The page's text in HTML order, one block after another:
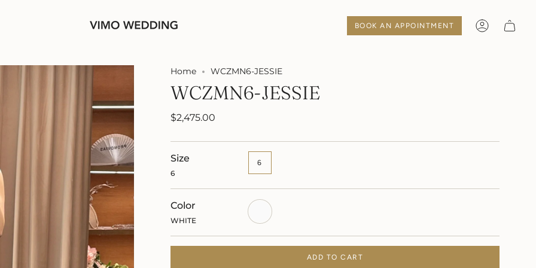
BOOK AN APPOINTMENT Account
Home WCZMN6-JESSIE
WCZMN6-JESSIE
$2,475.00
Size
6
6
Color
WHITE
WHITE
ADD TO CART